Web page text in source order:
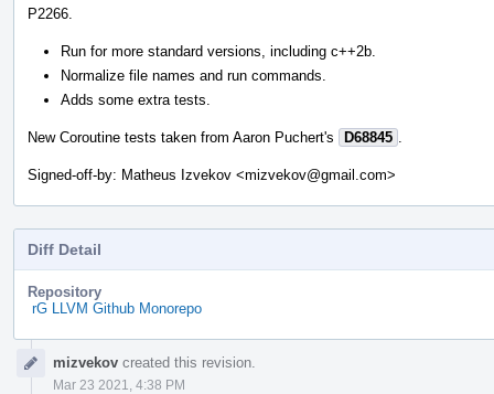
P2266.
Run for more standard versions, including c++2b.
Normalize file names and run commands.
Adds some extra tests.
New Coroutine tests taken from Aaron Puchert's D68845
Signed-off-by: Matheus Izvekov <mizvekov@gmail.com>
Diff Detail
Repository
rG LLVM Github Monorepo
Timelinemizvekov created this revision.
Mar 23 2021, 4:38 PM